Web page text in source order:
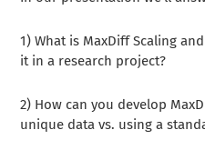
1) What is MaxDiff Scaling
it in a research project?
2) How can you develop
unique data vs. using a